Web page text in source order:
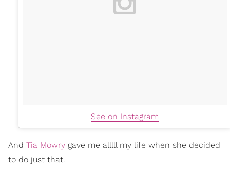
See on Instagram
And Tia Mowry gave me alllll my life when she decided
to do just that.